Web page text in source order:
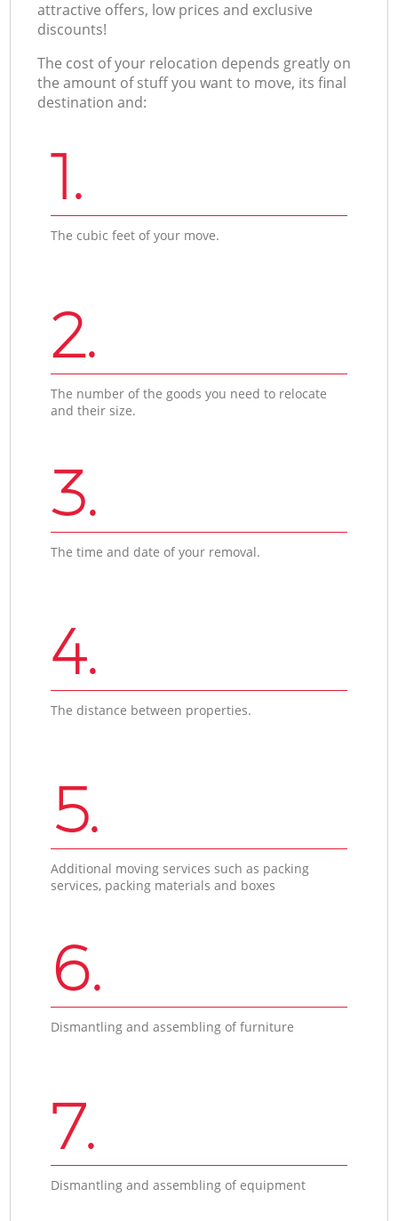
attractive offers, low prices and exclusive
discounts!
The cost of your relocation depends greatly on
the amount of stuff you want to move, its final
destination and:
1.
The cubic feet of your move.
2.
The number of the goods you need to relocate
and their size.
3.
The time and date of your removal.
4.
The distance between properties.
5.
Additional moving services such as packing
services, packing materials and boxes
6.
Dismantling and assembling of furniture
7.
Dismantling and assembling of equipment